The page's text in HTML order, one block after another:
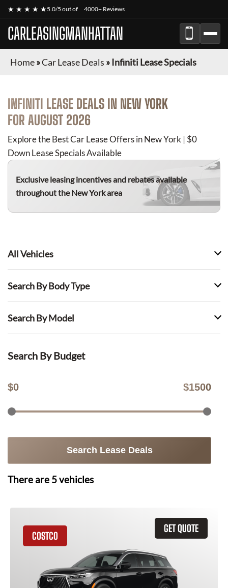
★ ★ ★ ★ ★5.0/5 out of 4000+ Reviews
CARLEASINGMANHATTAN
Home»Car Lease Deals » Infiniti Lease Specials
INFINITI LEASE DEALS IN NEW YORK
FOR AUGUST 2026
Explore the Best Car Lease Offers in New York | $0
Down Lease Specials Available
Exclusive leasing incentives and rebates available
throughout the New York area
All Vehicles
Search By Body Type
Search By Model
Search By Budget
$0 $1500
Search Lease Deals
There are 5vehicles
GET QUOTE
COSTCO